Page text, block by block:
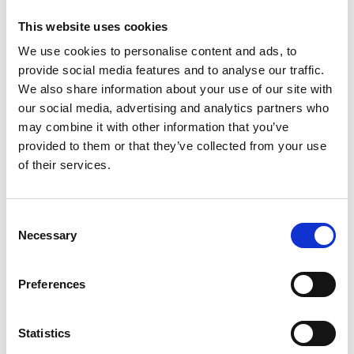
This website uses cookies
We use cookies to personalise content and ads, to
provide social media features and to analyse our traffic.
We also share information about your use of our site with
our social media, advertising and analytics partners who
may combine it with other information that you’ve
provided to them or that they’ve collected from your use
of their services.
Selection
Necessary
Preferences
Statistics
just thrilled the hard work they've shown has
been honoured by Sifted.To see the list
Delighted to see Hub Member mOm
Incubators have been nominated for a IoT
Social Impact Award. They have utilised IoT
technology with their neonatal incubators, to
provide accessible, high-quality healthcare
globally.Vote for them here
Hub Member Sixfold Bio share how they will
delivery process, using the $10.5 million of
nominated for a What Car? Innovation Award
2022 from Thatcham Research in the Road